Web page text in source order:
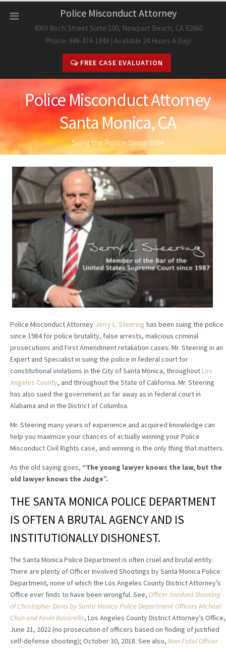
Police Misconduct Attorney
4063 Birch Street Suite 100, Newport Beach, CA 92660
Phone: 949-474-1849 | Available 24 Hours A Day!
FREE CASE EVALUATION
Police Misconduct Attorney
Santa Monica, CA
Suing the Police Since 1984
Police Misconduct Attorney Jerry L. Steering has been suing the police
since 1984 for police brutality, false arrests, malicious criminal
prosecutions and First Amendment retaliation cases. Mr. Steering in an
Expert and Specialist in suing the police in federal court for
constitutional violations in the City of Santa Monica, throughoutLos
Angeles County, and throughout the State of California. Mr. Steering
has also sued the government as far away as in federal court in
Alabama and in the District of Columbia.
Mr. Steering many years of experience and acquired knowledge can
help you maximize your chances of actually winning your Police
Misconduct Civil Rights case, and winning is the only thing that matters.
As the old saying goes, “The young lawyer knows the law, but the
old lawyer knows the Judge”.
THE SANTA MONICA POLICE DEPARTMENT
IS OFTEN A BRUTAL AGENCY AND IS
INSTITUTIONALLY DISHONEST.
The Santa Monica Police Department is often cruel and brutal entity.
There are plenty of Officer Involved Shootings by Santa Monica Police
Department, none of which the Los Angeles County District Attorney’s
Office ever finds to have been wrongful. See, Officer Involved Shooting
of Christopher Davis by Santa Monica Police Department Officers Michael
Chun and Kevin Bacarella, Los Angeles County District Attorney’s Office,
June 21, 2022 (no prosecution of officers based on finding of justified
self-defense shooting); October 30, 2018. See also, Non-Fatal Officer